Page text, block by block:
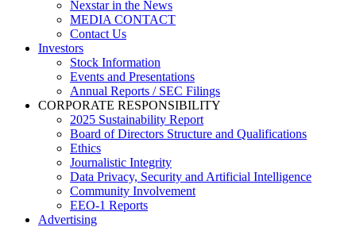
Nexstar in the News
MEDIA CONTACT
Contact Us
Investors
Stock Information
Events and Presentations
Annual Reports / SEC Filings
CORPORATE RESPONSIBILITY
2025 Sustainability Report
Board of Directors Structure and Qualifications
Ethics
Journalistic Integrity
Data Privacy, Security and Artificial Intelligence
Community Involvement
EEO-1 Reports
Advertising